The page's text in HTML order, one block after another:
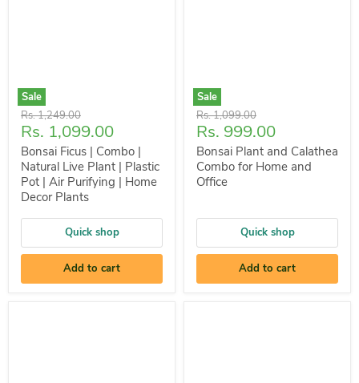
Sale
Original
price
Rs. 1,249.00
Current
price
Rs. 1,099.00
Bonsai Ficus | Combo |
Natural Live Plant | Plastic
Pot | Air Purifying | Home
Decor Plants
Quick shop
Add to cart
Sale
Original
price
Rs. 1,099.00
Current
price
Rs. 999.00
Bonsai Plant and Calathea
Combo for Home and
Office
Quick shop
Add to cart